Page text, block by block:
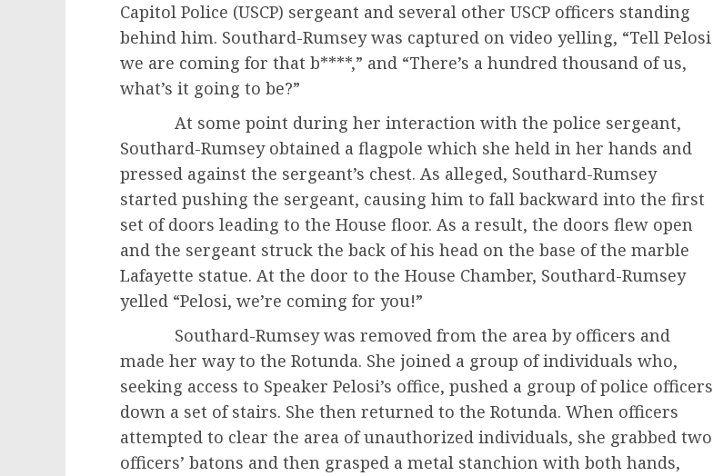
Capitol Police (USCP) sergeant and several other USCP officers standing
behind him. Southard-Rumsey was captured on video yelling, “Tell Pelosi
we are coming for that b****,” and “There’s a hundred thousand of us,
what’s it going to be?”
At some point during her interaction with the police sergeant,
Southard-Rumsey obtained a flagpole which she held in her hands and
pressed against the sergeant’s chest. As alleged, Southard-Rumsey
started pushing the sergeant, causing him to fall backward into the first
set of doors leading to the House floor. As a result, the doors flew open
and the sergeant struck the back of his head on the base of the marble
Lafayette statue. At the door to the House Chamber, Southard-Rumsey
yelled “Pelosi, we’re coming for you!”
Southard-Rumsey was removed from the area by officers and
made her way to the Rotunda. She joined a group of individuals who,
seeking access to Speaker Pelosi’s office, pushed a group of police officers
down a set of stairs. She then returned to the Rotunda. When officers
attempted to clear the area of unauthorized individuals, she grabbed two
officers’ batons and then grasped a metal stanchion with both hands,